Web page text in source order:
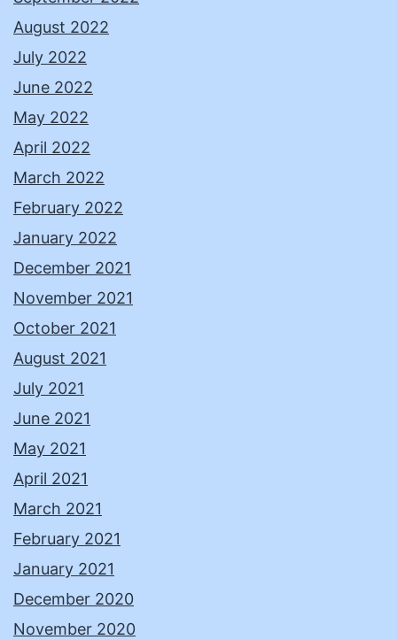
August 2022
July 2022
June 2022
May 2022
April 2022
March 2022
February 2022
January 2022
December 2021
November 2021
October 2021
August 2021
July 2021
June 2021
May 2021
April 2021
March 2021
February 2021
January 2021
December 2020
November 2020